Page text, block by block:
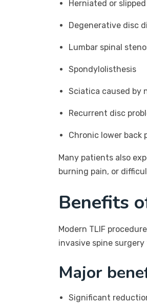
Herniated or
Degenerative disc
Lumbar spinal
Spondylolisthesis
Sciatica caused by
Recurrent disc
Chronic lower
Many patients also
burning pain, or
Benefits
Modern TLIF
invasive spine
Major
Significant